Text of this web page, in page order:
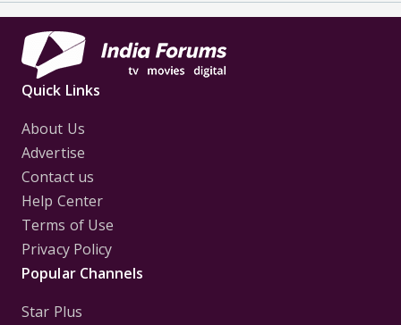
Quick Links
About Us
Advertise
Contact us
Help Center
Terms of Use
Privacy Policy
Popular Channels
Star Plus